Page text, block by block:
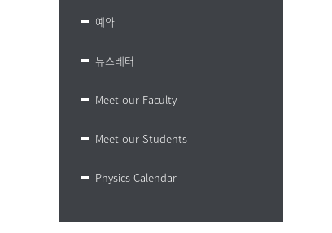
예약
뉴스레터
Meet our Faculty
Meet our Students
Physics Calendar